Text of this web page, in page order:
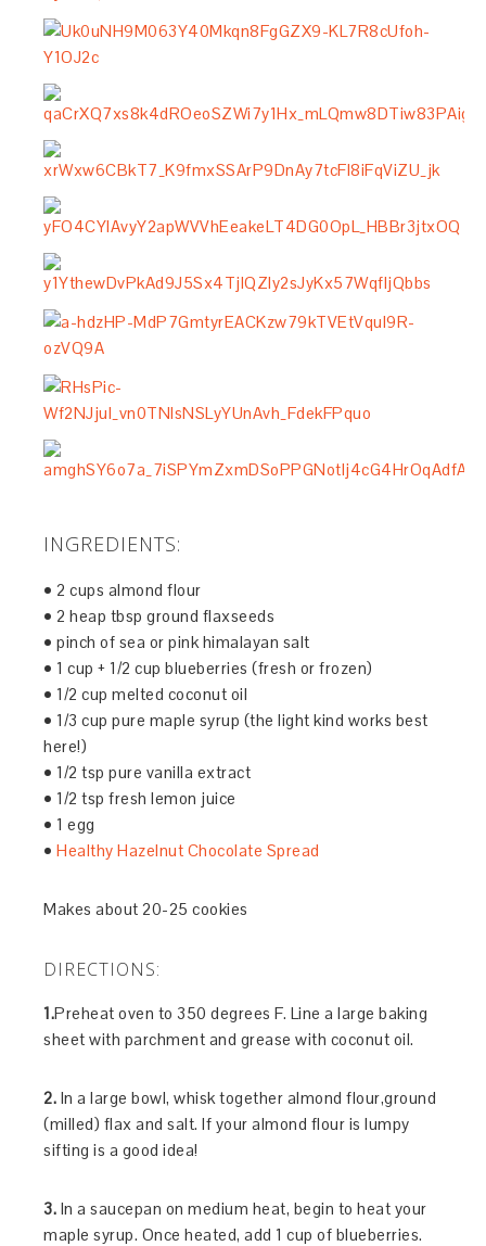
INGREDIENTS:
• 2 cups almond flour
• 2 heap tbsp ground flaxseeds
• pinch of sea or pink himalayan salt
• 1 cup + 1/2 cup blueberries (fresh or frozen)
• 1/2 cup melted coconut oil
• 1/3 cup pure maple syrup (the light kind works best
here!)
• 1/2 tsp pure vanilla extract
• 1/2 tsp fresh lemon juice
• 1 egg
•Healthy Hazelnut Chocolate Spread
Makes about 20-25 cookies
DIRECTIONS:
1.Preheat oven to 350 degrees F. Line a large baking
sheet with parchment and grease with coconut oil.
2. In a large bowl, whisk together almond flour,ground
(milled) flax and salt. If your almond flour is lumpy
sifting is a good idea!
3. In a saucepan on medium heat, begin to heat your
maple syrup. Once heated, add 1 cup of blueberries.